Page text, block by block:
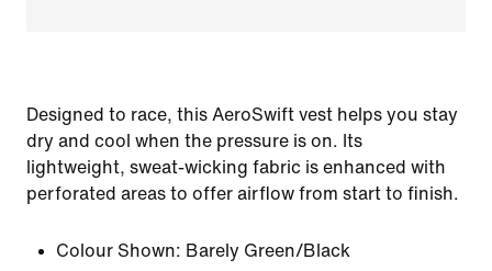
Designed to race, this AeroSwift vest helps you stay
dry and cool when the pressure is on. Its
lightweight, sweat-wicking fabric is enhanced with
perforated areas to offer airflow from start to finish.
Colour Shown: Barely Green/Black